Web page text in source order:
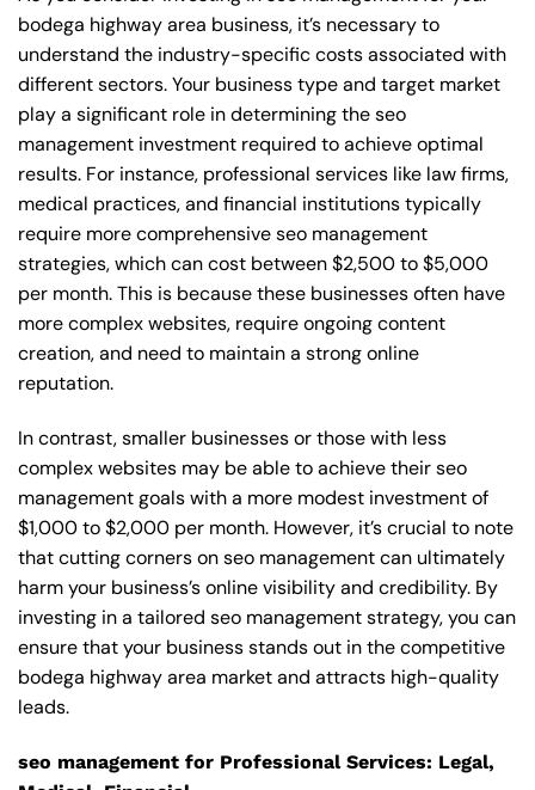
bodega highway area business, it’s necessary to
understand the industry-specific costs associated with
different sectors. Your business type and target market
play a significant role in determining the seo
management investment required to achieve optimal
results. For instance, professional services like law firms,
medical practices, and financial institutions typically
require more comprehensive seo management
strategies, which can cost between $2,500 to $5,000
per month. This is because these businesses often have
more complex websites, require ongoing content
creation, and need to maintain a strong online
reputation.
In contrast, smaller businesses or those with less
complex websites may be able to achieve their seo
management goals with a more modest investment of
$1,000 to $2,000 per month. However, it’s crucial to note
that cutting corners on seo management can ultimately
harm your business’s online visibility and credibility. By
investing in a tailored seo management strategy, you can
ensure that your business stands out in the competitive
bodega highway area market and attracts high-quality
leads.
seo management for Professional Services: Legal,